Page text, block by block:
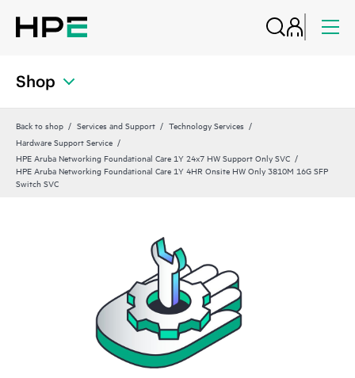
Shop
Back to shop Services and Support
Technology Services
Hardware Support Service
HPE Aruba Networking Foundational Care 1Y 24x7 HW Support Only SVC
HPE Aruba Networking Foundational Care 1Y 4HR Onsite HW Only 3810M 16G SFP
Switch SVC